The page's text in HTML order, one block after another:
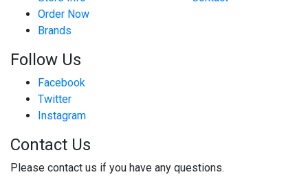
Order Now
Brands
Follow Us
Facebook
Twitter
Instagram
Contact Us
Please contact us if you have any questions.